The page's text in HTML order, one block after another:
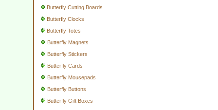
Butterfly Cutting Boards
Butterfly Clocks
Butterfly Totes
Butterfly Magnets
Butterfly Stickers
Butterfly Cards
Butterfly Mousepads
Butterfly Buttons
Butterfly Gift Boxes